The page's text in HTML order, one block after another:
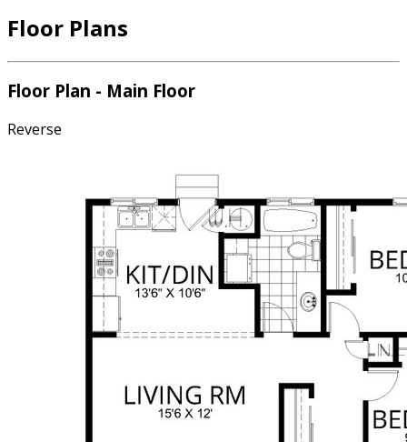
2/1x7/0 Bedroom 2: 9/0x9/6 Bedroom 2 Closet: 6/6x2/1
Floor Plans
Floor Plan - Main Floor
Reverse